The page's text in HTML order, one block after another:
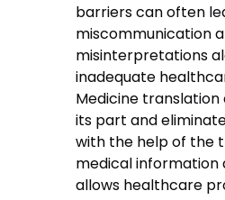
barriers can often
miscommunication
misinterpretations
inadequate
Medicine
its part and
with the help of the
medical information
allows healthcare